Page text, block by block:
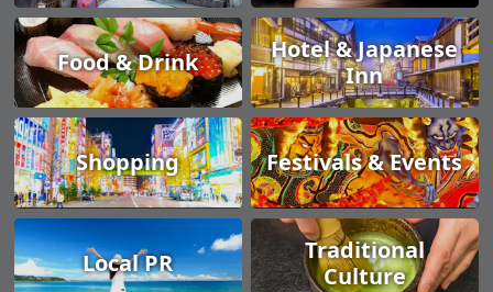
Food & Drink
Hotel & Japanese
Inn
Shopping Festivals & Events
Local PR
Traditional
Culture